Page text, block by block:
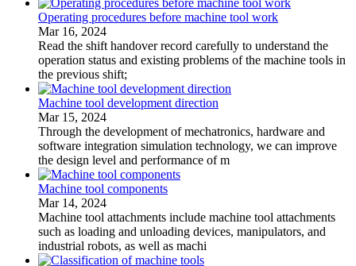
Operating procedures before machine tool work
Mar 16, 2024
Read the shift handover record carefully to understand the
operation status and existing problems of the machine tools in
the previous shift;
Machine tool development direction
Mar 15, 2024
Through the development of mechatronics, hardware and
software integration simulation technology, we can improve
the design level and performance of m
Machine tool components
Mar 14, 2024
Machine tool attachments include machine tool attachments
such as loading and unloading devices, manipulators, and
industrial robots, as well as machi